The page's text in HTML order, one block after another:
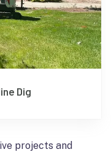
Dig
projects and